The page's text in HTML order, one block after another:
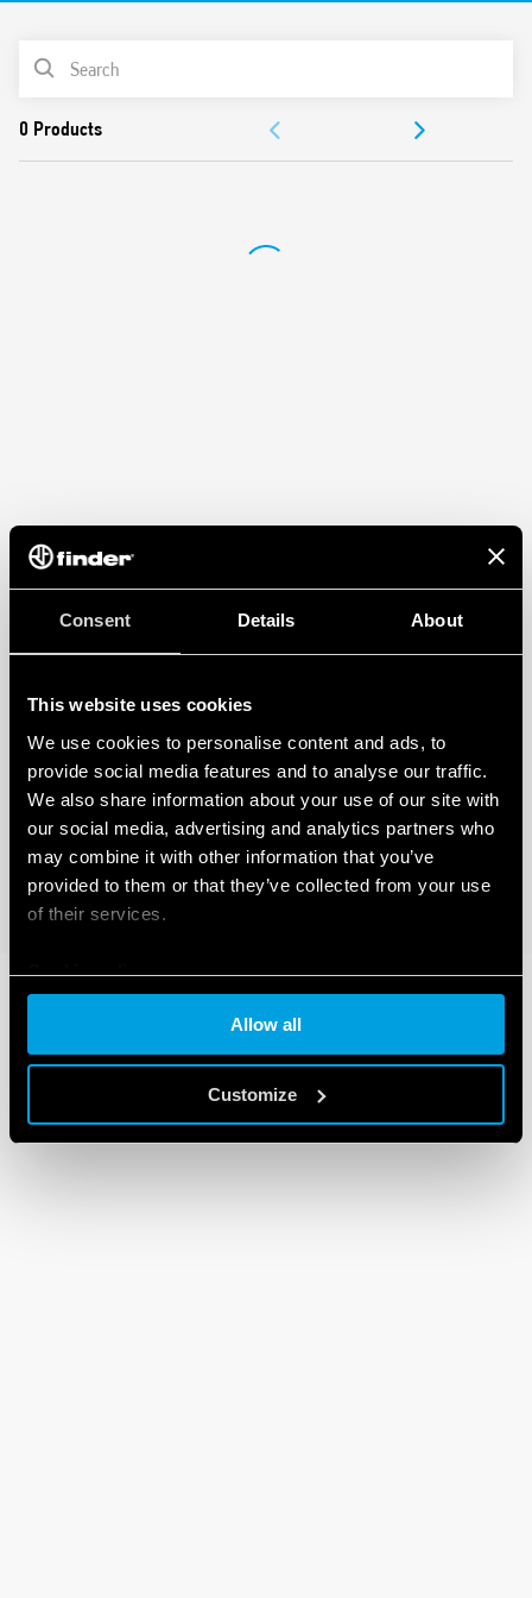
Consent Details About
This website uses cookies
We use cookies to personalise content and ads, to
provide social media features and to analyse our traffic.
We also share information about your use of our site with
our social media, advertising and analytics partners who
may combine it with other information that you’ve
provided to them or that they’ve collected from your use
of their services.
Cookie policy
Allow all
Customize
PRODUCT LIST
APPROVALS